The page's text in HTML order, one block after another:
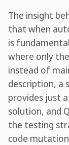
The insight
that when
is
where only
instead of
description,
provides just
solution, and
the testing
code